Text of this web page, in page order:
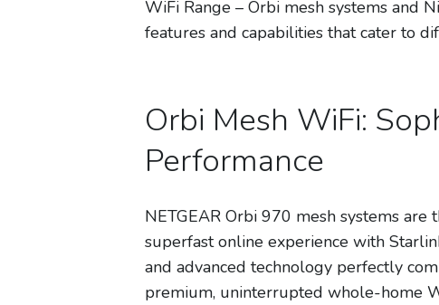
WiFi Range – Orbi mesh systems and
features and capabilities that cater to
Orbi Mesh WiFi:
Performance
NETGEAR Orbi 970 mesh systems
superfast online experience with
and advanced technology perfectly
premium, uninterrupted whole-home